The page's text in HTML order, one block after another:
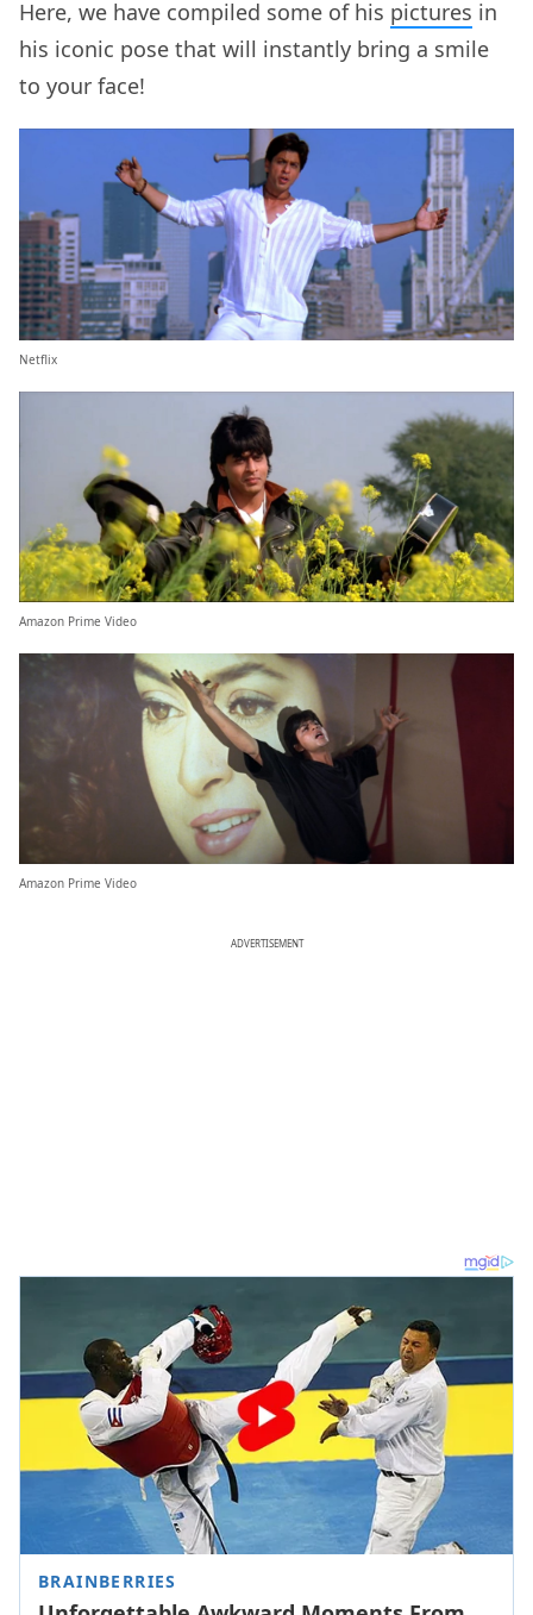
Here, we have compiled some of his pictures in
his iconic pose that will instantly bring a smile
to your face!
Netflix
Amazon Prime Video
Amazon Prime Video
ADVERTISEMENT